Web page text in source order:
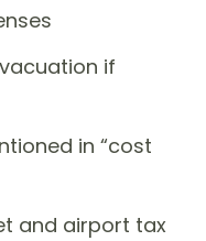
if
in “cost
and airport tax